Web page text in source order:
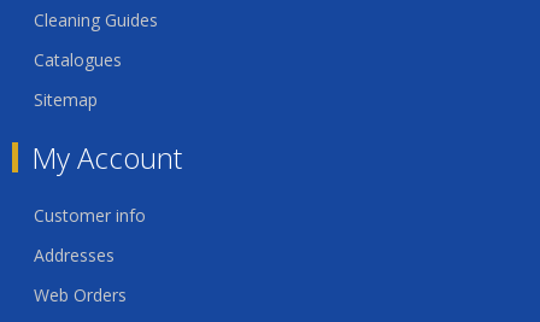
Cleaning Guides
Catalogues
Sitemap
My Account
Customer info
Addresses
Web Orders